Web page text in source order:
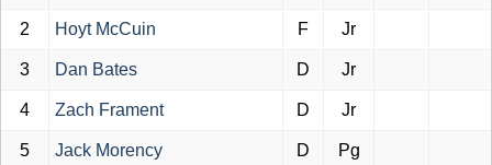
2 Hoyt McCuin F Jr
3 Dan Bates D Jr
4 Zach Frament D Jr
5 Jack Morency D Pg